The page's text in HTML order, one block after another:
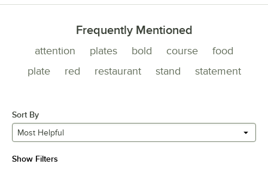
Frequently Mentioned
attention plates bold course
food
plate
red restaurant stand statement
Sort By
Most Helpful
Show Filters